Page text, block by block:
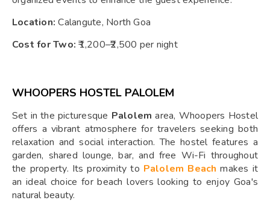
Location: Calangute, North Goa
Cost for Two: ₹1,200–₹2,500 per night
WHOOPERS HOSTEL PALOLEM
Set in the picturesque Palolem area, Whoopers Hostel
offers a vibrant atmosphere for travelers seeking both
relaxation and social interaction. The hostel features a
garden, shared lounge, bar, and free Wi-Fi throughout
the property. Its proximity to Palolem Beach makes it
an ideal choice for beach lovers looking to enjoy Goa's
natural beauty.